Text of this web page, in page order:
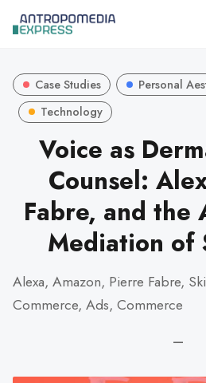
Case Studies
Personal
Technology
Voice as
Counsel:
Fabre, and the
Mediation of
Alexa, Amazon, Pierre Fabre,
Commerce, Ads, Commerce
—